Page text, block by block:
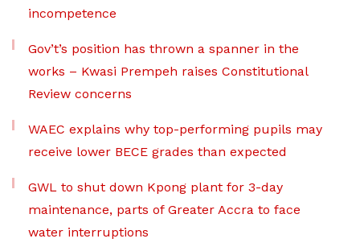
incompetence
Gov’t’s position has thrown a spanner in the
works – Kwasi Prempeh raises Constitutional
Review concerns
WAEC explains why top-performing pupils may
receive lower BECE grades than expected
GWL to shut down Kpong plant for 3-day
maintenance, parts of Greater Accra to face
water interruptions